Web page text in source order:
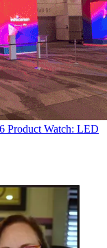
Product Watch: LED